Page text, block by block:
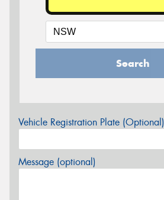
Search
Vehicle Registration Plate (Optional)
Message (optional)